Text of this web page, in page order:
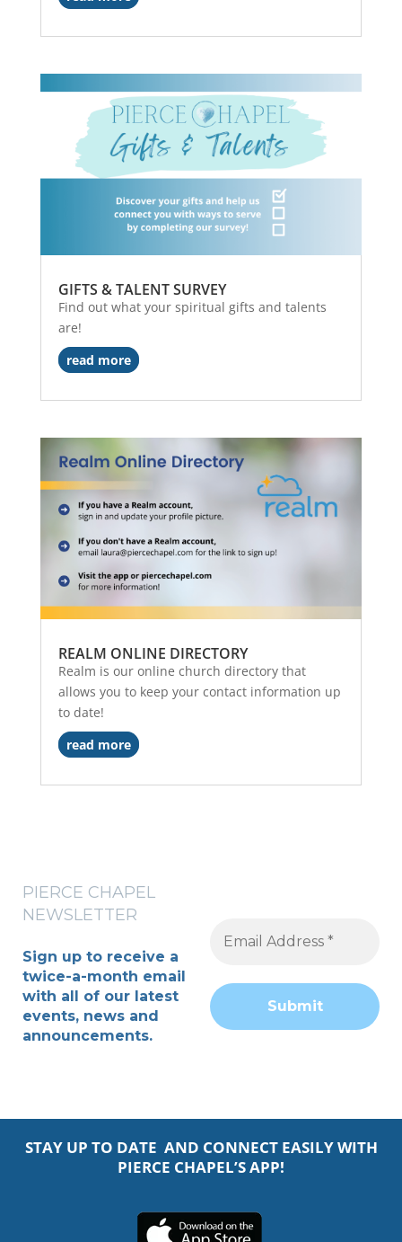
GIFTS & TALENT SURVEY
Find out what your spiritual gifts and talents
are!
read more
REALM ONLINE DIRECTORY
Realm is our online church directory that
allows you to keep your contact information up
to date!
read more
PIERCE CHAPEL
NEWSLETTER
Sign up to receive a
twice-a-month email
with all of our latest
events, news and
announcements.
STAY UP TO DATE AND CONNECT EASILY WITH
PIERCE CHAPEL’S APP!